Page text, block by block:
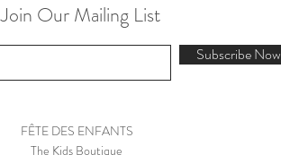
Join Our Mailing List
Subscribe Now
FÊTE DES ENFANTS
The Kids Boutique